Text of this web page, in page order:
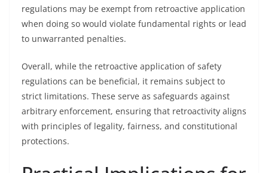
regulations may be exempt from retroactive application
when doing so would violate fundamental rights or lead
to unwarranted penalties.
Overall, while the retroactive application of safety
regulations can be beneficial, it remains subject to
strict limitations. These serve as safeguards against
arbitrary enforcement, ensuring that retroactivity aligns
with principles of legality, fairness, and constitutional
protections.